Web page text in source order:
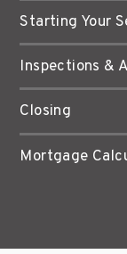
Starting Your
Inspections &
Closing
Mortgage